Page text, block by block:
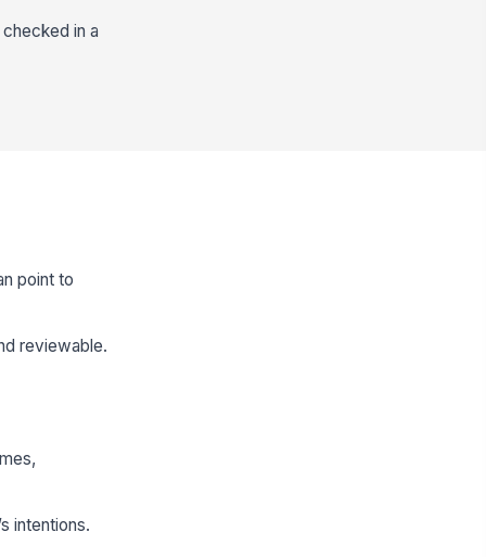
in a
point to
reviewable.
intentions.